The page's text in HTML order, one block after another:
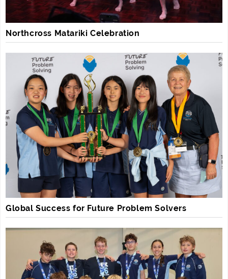
Northcross Matariki Celebration
Global Success for Future Problem Solvers